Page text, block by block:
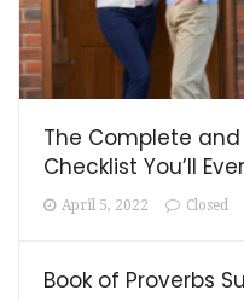
The Complete
Checklist You’ll
April 5, 2022 Closed
Book of Proverbs